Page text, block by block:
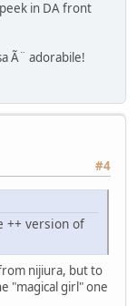
in DA front
Ã¨ adorabile!
#4
++ version of
nijiura, but to
"magical girl" one